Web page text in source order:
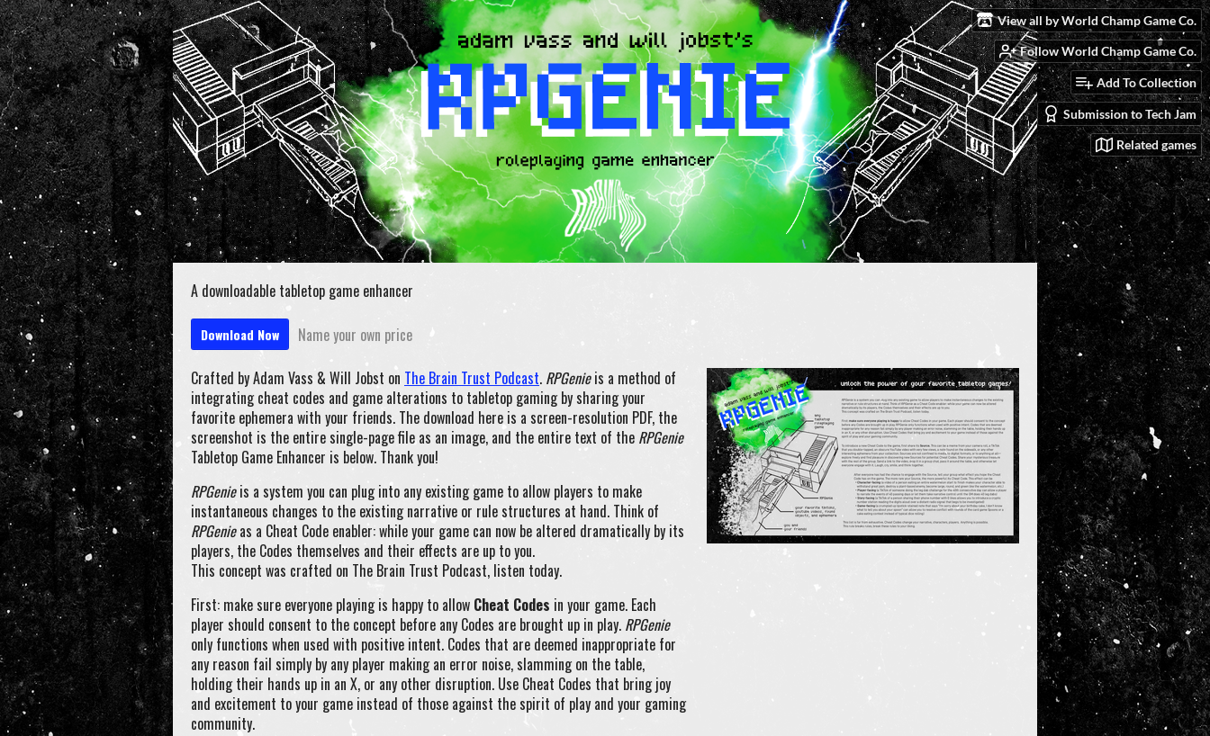
View all by World Champ Game Co.
Follow World Champ Game Co.
Add To Collection
Submission to Tech Jam
Related games
A downloadable tabletop game enhancer
Download Now Name your own price
Crafted by Adam Vass & Will Jobst on The Brain Trust Podcast. RPGenieis a method of
integrating cheat codes and game alterations to tabletop gaming by sharing your
favorite ephemera with your friends. The download here is a screen-resolution PDF, the
screenshot is the entire single-page file as an image, and the entire text of the RPGenie
Tabletop Game Enhancer is below. Thank you!
RPGenieis a system you can plug into any existing game to allow players to make
instantaneous changes to the existing narrative or rule structures at hand. Think of
RPGenieas a Cheat Code enabler: while your game can now be altered dramatically by its
players, the Codes themselves and their effects are up to you.
This concept was crafted on The Brain Trust Podcast, listen today.
First: make sure everyone playing is happy to allow Cheat Codes in your game. Each
player should consent to the concept before any Codes are brought up in play. RPGenie
only functions when used with positive intent. Codes that are deemed inappropriate for
any reason fail simply by any player making an error noise, slamming on the table,
holding their hands up in an X, or any other disruption. Use Cheat Codes that bring joy
and excitement to your game instead of those against the spirit of play and your gaming
community.